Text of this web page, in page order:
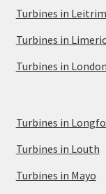
Turbines in Leitrim
Turbines in
Turbines in
Turbines in
Turbines in Louth
Turbines in Mayo